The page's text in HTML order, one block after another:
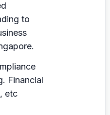
to
Financial
etc